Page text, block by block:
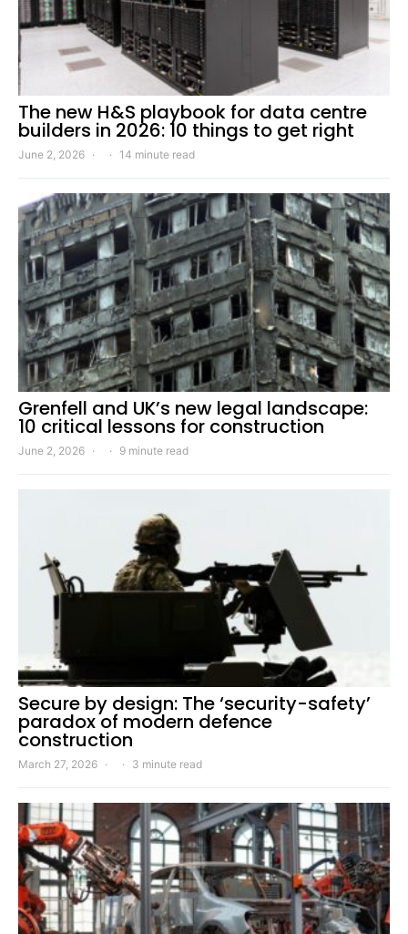
The new H&S playbook for data centre
builders in 2026: 10 things to get right
June 2, 2026 14 minute read
Grenfell and UK’s new legal landscape:
10 critical lessons for construction
June 2, 2026 9 minute read
Secure by design: The ‘security-safety’
paradox of modern defence
construction
March 27, 2026 3 minute read